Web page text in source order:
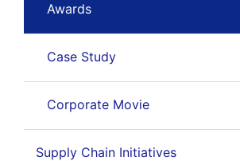
Awards
Case Study
Corporate Movie
Supply Chain Initiatives